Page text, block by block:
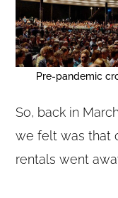
Pre-pandemic
So, back in
we felt was that
rentals went